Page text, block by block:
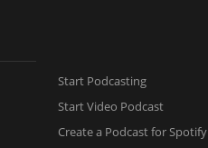
Start Podcasting
Start Video Podcast
Create a Podcast for Spotify